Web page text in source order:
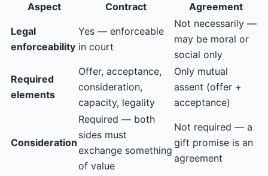
Aspect Contract Agreement
Legal
enforceability
Yes — enforceable
in court
Not necessarily —
may be moral or
social only
Required
elements
Offer, acceptance,
consideration,
capacity, legality
Only mutual
assent (offer +
acceptance)
Consideration
Required — both
sides must
exchange something
of value
Not required — a
gift promise is an
agreement